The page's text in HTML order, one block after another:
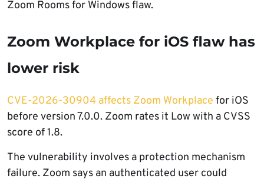
Zoom Rooms for Windows flaw.
Zoom Workplace for iOS flaw has
lower risk
CVE-2026-30904 affects Zoom Workplace for iOS
before version 7.0.0. Zoom rates it Low with a CVSS
score of 1.8.
The vulnerability involves a protection mechanism
failure. Zoom says an authenticated user could